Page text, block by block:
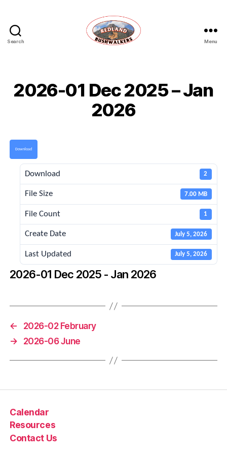
Search Menu
2026-01 Dec 2025 – Jan
2026
Download
Download 2
File Size 7.00 MB
File Count 1
Create Date July 5, 2026
Last Updated July 5, 2026
2026-01 Dec 2025 - Jan 2026
←
2026-02 February
→
2026-06 June
Calendar
Resources
Contact Us